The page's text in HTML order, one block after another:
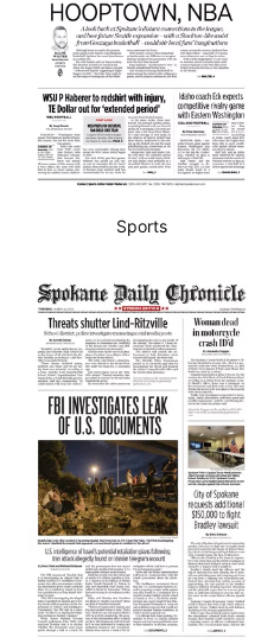
Sports